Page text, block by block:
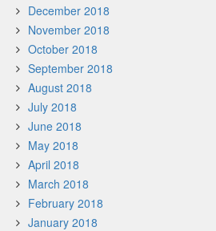
December 2018
November 2018
October 2018
September 2018
August 2018
July 2018
June 2018
May 2018
April 2018
March 2018
February 2018
January 2018